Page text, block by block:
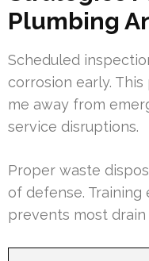
Plumbing
Scheduled
corrosion early.
me away from
service disruptions.
Proper waste
of defense.
prevents most